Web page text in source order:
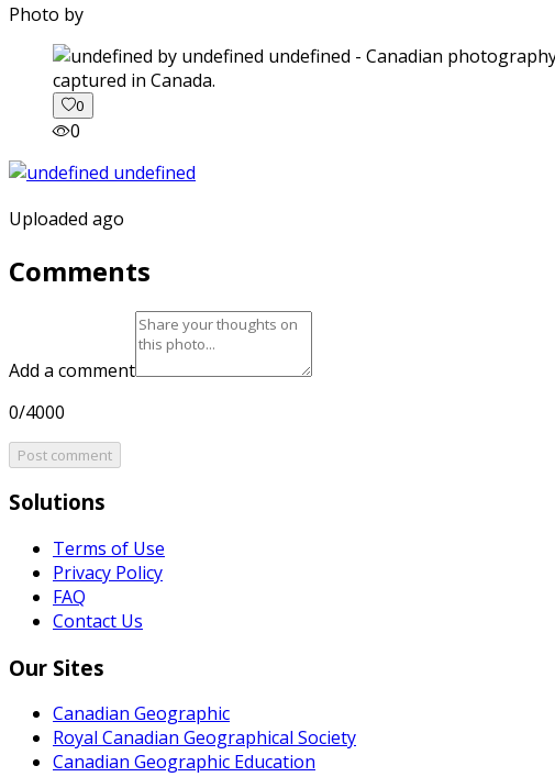
Photo by
captured in Canada.
0
0
Uploaded ago
Comments
Add a comment
0/4000
Post comment
Solutions
Terms of Use
Privacy Policy
FAQ
Contact Us
Our Sites
Canadian Geographic
Royal Canadian Geographical Society
Canadian Geographic Education